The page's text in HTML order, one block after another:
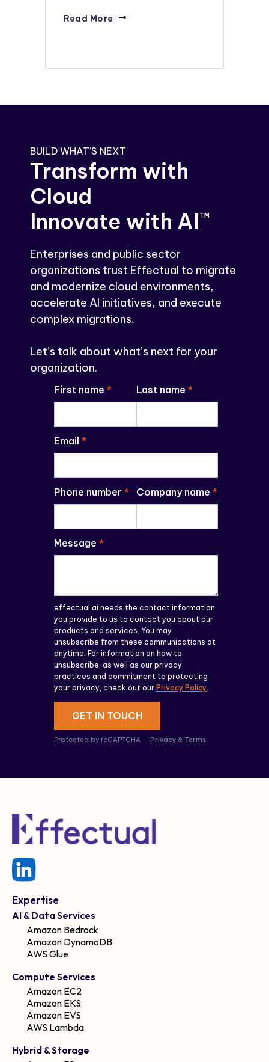
Read More
BUILD WHAT’S NEXT
Transform with
Cloud
Innovate with AI TM
Enterprises and public sector
organizations trust Effectual to migrate
and modernize cloud environments,
accelerate AI initiatives, and execute
complex migrations.
Let’s talk about what’s next for your
organization.
First name * Last name *
Email *
Phone number * Company name *
Message *
effectual.ai needs the contact information
you provide to us to contact you about our
products and services. You may
unsubscribe from these communications at
anytime. For information on how to
unsubscribe, as well as our privacy
practices and commitment to protecting
your privacy, check out our Privacy Policy.
GET IN TOUCH
Protected by reCAPTCHA — Privacy & Terms
Expertise
AI & Data Services
Amazon Bedrock
Amazon DynamoDB
AWS Glue
Compute Services
Amazon EC2
Amazon EKS
Amazon EVS
AWS Lambda
Hybrid & Storage